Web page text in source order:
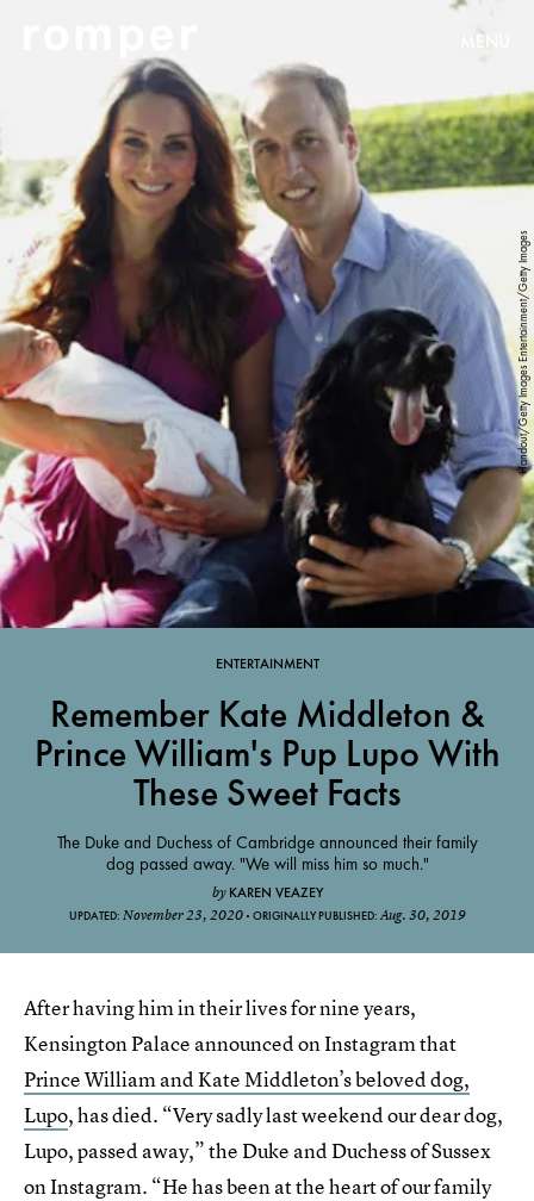
MENU
ENTERTAINMENT
Handout/Getty Images Entertainment/Getty Images
Remember Kate Middleton &
Prince William's Pup Lupo With
These Sweet Facts
The Duke and Duchess of Cambridge announced their family
dog passed away. "We will miss him so much."
by KAREN VEAZEY
UPDATED: November 23, 2020 ORIGINALLY PUBLISHED:Aug. 30, 2019
After having him in their lives for nine years,
Kensington Palace announced on Instagram that
Prince William and Kate Middleton’s beloved dog,
Lupo, has died. “Very sadly last weekend our dear dog,
Lupo, passed away,” the Duke and Duchess of Sussex
on Instagram. “He has been at the heart of our family